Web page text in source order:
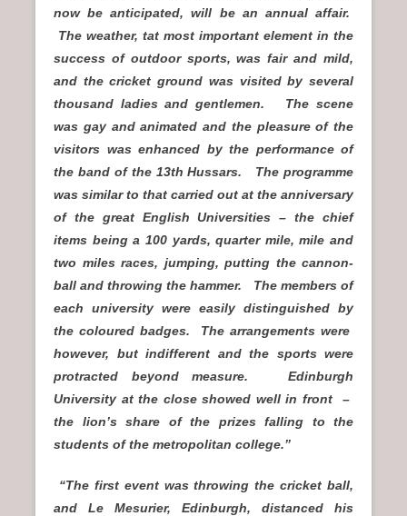
now be anticipated, will be an annual affair.
The weather, tat most important element in the
success of outdoor sports, was fair and mild,
and the cricket ground was visited by several
thousand ladies and gentlemen. The scene
was gay and animated and the pleasure of the
visitors was enhanced by the performance of
the band of the 13th Hussars. The programme
was similar to that carried out at the anniversary
of the great English Universities – the chief
items being a 100 yards, quarter mile, mile and
two miles races, jumping, putting the cannon-
ball and throwing the hammer. The members of
each university were easily distinguished by
the coloured badges. The arrangements were
however, but indifferent and the sports were
protracted beyond measure. Edinburgh
University at the close showed well in front –
the lion’s share of the prizes falling to the
students of the metropolitan college.”
“The first event was throwing the cricket ball,
and Le Mesurier, Edinburgh, distanced his